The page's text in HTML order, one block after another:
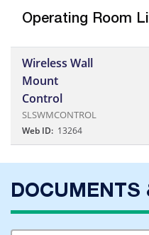
Operating Room
Wireless Wall
Mount
Control
SLSWMCONTROL
Web ID: 13264
DOCUMENTS